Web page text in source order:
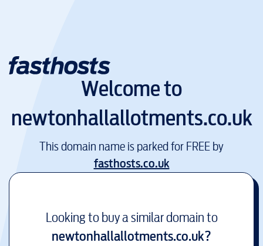
Welcome to
newtonhallallotments.co.uk
This domain name is parked for FREE by
fasthosts.co.uk
Looking to buy a similar domain to
newtonhallallotments.co.uk?